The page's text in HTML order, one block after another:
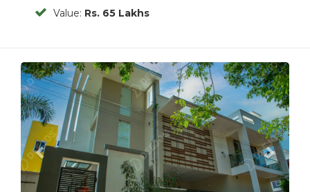
Value: Rs. 65 Lakhs
Previous Next